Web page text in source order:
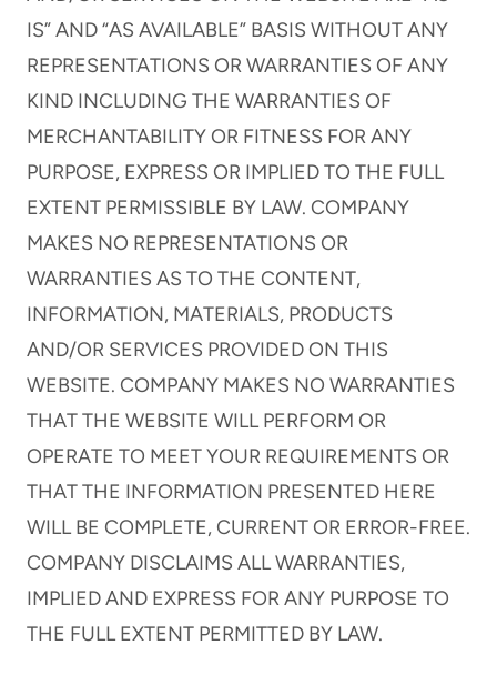
IS” AND “AS AVAILABLE” BASIS WITHOUT ANY
REPRESENTATIONS OR WARRANTIES OF ANY
KIND INCLUDING THE WARRANTIES OF
MERCHANTABILITY OR FITNESS FOR ANY
PURPOSE, EXPRESS OR IMPLIED TO THE FULL
EXTENT PERMISSIBLE BY LAW. COMPANY
MAKES NO REPRESENTATIONS OR
WARRANTIES AS TO THE CONTENT,
INFORMATION, MATERIALS, PRODUCTS
AND/OR SERVICES PROVIDED ON THIS
WEBSITE. COMPANY MAKES NO WARRANTIES
THAT THE WEBSITE WILL PERFORM OR
OPERATE TO MEET YOUR REQUIREMENTS OR
THAT THE INFORMATION PRESENTED HERE
WILL BE COMPLETE, CURRENT OR ERROR-FREE.
COMPANY DISCLAIMS ALL WARRANTIES,
IMPLIED AND EXPRESS FOR ANY PURPOSE TO
THE FULL EXTENT PERMITTED BY LAW.